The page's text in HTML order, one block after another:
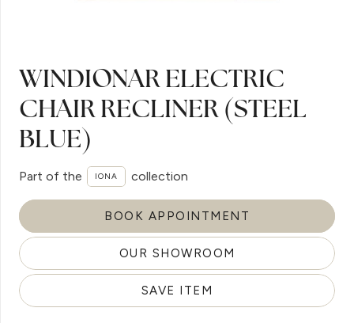
WINDIONAR ELECTRIC
CHAIR RECLINER (STEEL
BLUE)
Part of the IONA collection
BOOK APPOINTMENT
OUR SHOWROOM
SAVE ITEM